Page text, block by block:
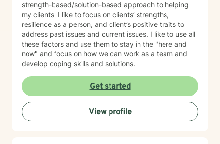
strength-based/solution-based approach to helping
my clients. I like to focus on clients’ strengths,
resilience as a person, and client’s positive traits to
address past issues and current issues. I like to use all
these factors and use them to stay in the "here and
now" and focus on how we can work as a team and
develop coping skills and solutions.
Get started
View profile